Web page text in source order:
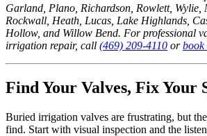
Garland, Plano, Richardson, Rowlett, Wylie,
Rockwall, Heath, Lucas, Lake Highlands,
Hollow, and Willow Bend. For professional
irrigation repair, call (469) 209-4110 orbook
Find Your Valves, Fix Your
Buried irrigation valves are frustrating, but
find. Start with visual inspection and the